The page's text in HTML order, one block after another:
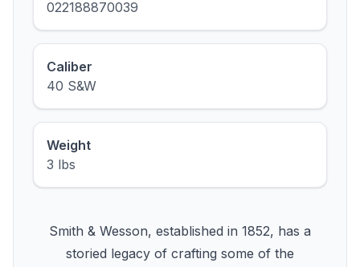
022188870039
Caliber
40 S&W
Weight
3 lbs
Smith & Wesson, established in 1852, has a
storied legacy of crafting some of the